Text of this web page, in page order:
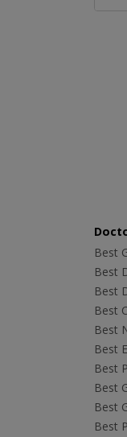
Best
Best
Best
Best
Best
Best
Best
Best
Best
Best